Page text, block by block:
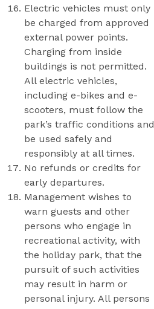
Electric vehicles must only
be charged from approved
external power points.
Charging from inside
buildings is not permitted.
All electric vehicles,
including e-bikes and e-
scooters, must follow the
park’s traffic conditions and
be used safely and
responsibly at all times.
No refunds or credits for
early departures.
Management wishes to
warn guests and other
persons who engage in
recreational activity, with
the holiday park, that the
pursuit of such activities
may result in harm or
personal injury. All persons